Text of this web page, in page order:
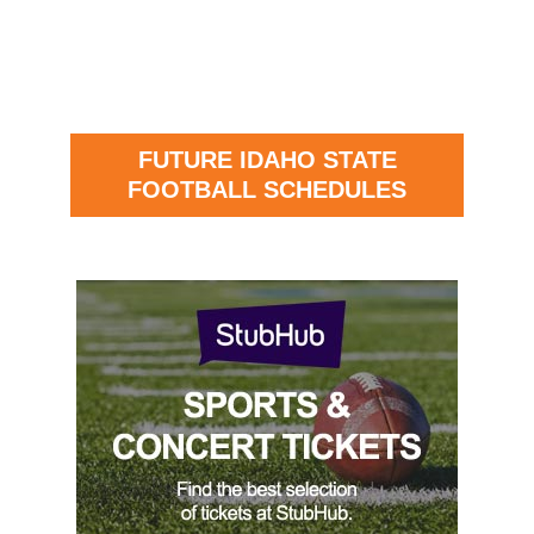
FUTURE IDAHO STATE
FOOTBALL SCHEDULES